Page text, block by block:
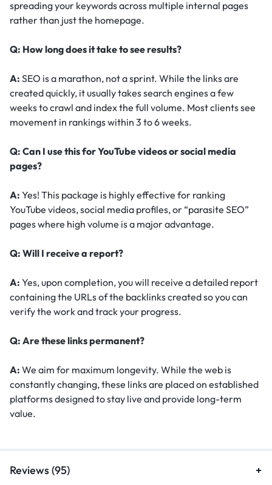
spreading your keywords across multiple internal pages
rather than just the homepage.
Q: How long does it take to see results?
A: SEO is a marathon, not a sprint. While the links are
created quickly, it usually takes search engines a few
weeks to crawl and index the full volume. Most clients see
movement in rankings within 3 to 6 weeks.
Q: Can I use this for YouTube videos or social media
pages?
A: Yes! This package is highly effective for ranking
YouTube videos, social media profiles, or “parasite SEO”
pages where high volume is a major advantage.
Q: Will I receive a report?
A: Yes, upon completion, you will receive a detailed report
containing the URLs of the backlinks created so you can
verify the work and track your progress.
Q: Are these links permanent?
A: We aim for maximum longevity. While the web is
constantly changing, these links are placed on established
platforms designed to stay live and provide long-term
value.
Reviews (95)